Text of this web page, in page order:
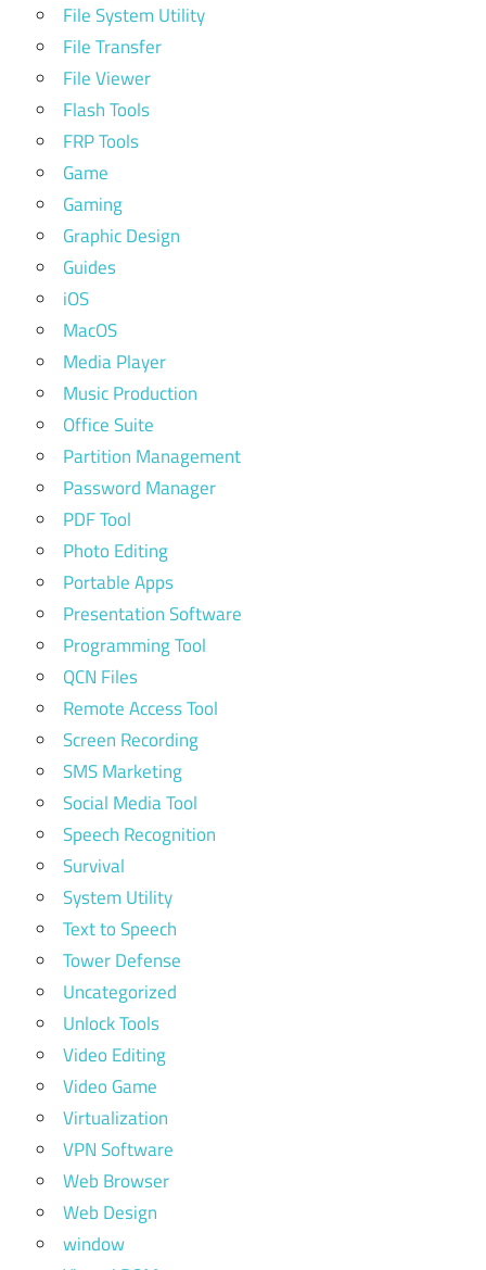
File System Utility
File Transfer
File Viewer
Flash Tools
FRP Tools
Game
Gaming
Graphic Design
Guides
iOS
MacOS
Media Player
Music Production
Office Suite
Partition Management
Password Manager
PDF Tool
Photo Editing
Portable Apps
Presentation Software
Programming Tool
QCN Files
Remote Access Tool
Screen Recording
SMS Marketing
Social Media Tool
Speech Recognition
Survival
System Utility
Text to Speech
Tower Defense
Uncategorized
Unlock Tools
Video Editing
Video Game
Virtualization
VPN Software
Web Browser
Web Design
window